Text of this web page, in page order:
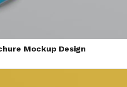
Mockup Design